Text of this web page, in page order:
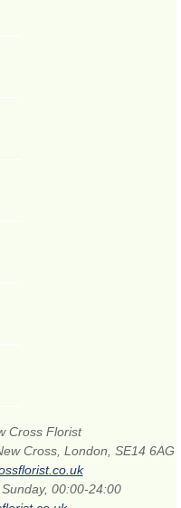
Cross Florist
Cross, London, SE14 6AG
00:00-24:00